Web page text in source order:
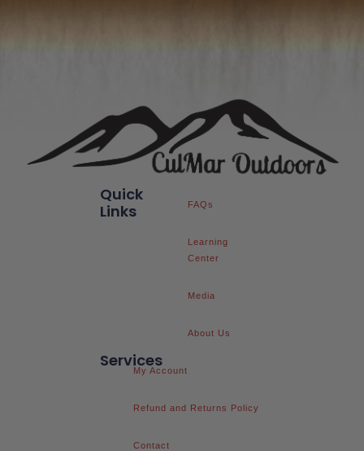
Services
My Account
Refund and Returns Policy
Contact
Quick
Links
FAQs
Learning
Center
Media
About Us